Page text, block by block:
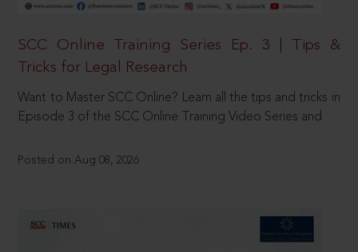
SCC Online Training Series Ep. 3 | Tips &
Tricks for Legal Research
Want to Master SCC Online? Learn all the tips and tricks in
Episode 3 of the SCC Online Training Video Series and
Posted on Aug 08, 2026